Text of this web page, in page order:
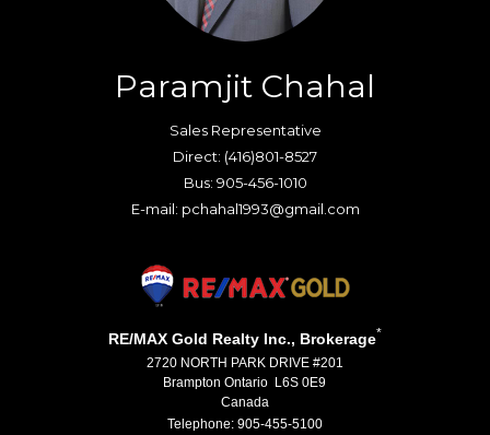
Paramjit Chahal
Sales Representative
Direct: (416)801-8527
Bus: 905-456-1010
E-mail: pchahal1993@gmail.com
RE/MAX Gold Realty Inc., Brokerage*
2720 NORTH PARK DRIVE #201
Brampton Ontario L6S 0E9
Canada
Telephone: 905-455-5100